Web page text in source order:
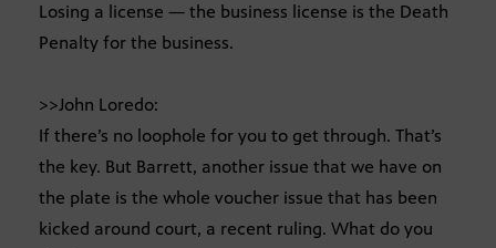
Losing a license — the business license is the Death
Penalty for the business.
>>John Loredo:
If there’s no loophole for you to get through. That’s
the key. But Barrett, another issue that we have on
the plate is the whole voucher issue that has been
kicked around court, a recent ruling. What do you